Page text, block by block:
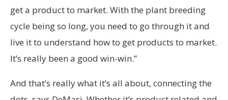
get a product to market. With the plant breeding
cycle being so long, you need to go through it and
live it to understand how to get products to market.
It’s really been a good win-win.”
And that’s really what it’s all about, connecting the